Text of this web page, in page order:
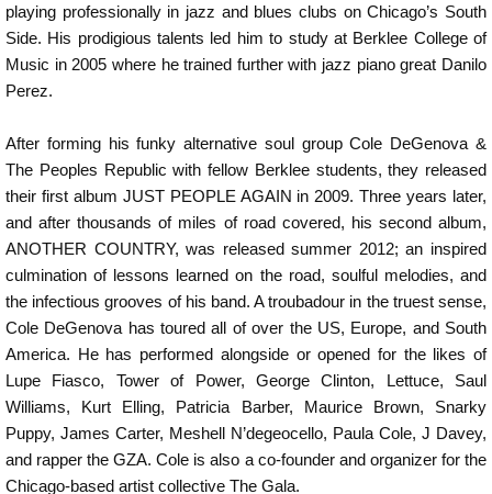
playing professionally in jazz and blues clubs on Chicago’s South
Side. His prodigious talents led him to study at Berklee College of
Music in 2005 where he trained further with jazz piano great Danilo
Perez.
After forming his funky alternative soul group Cole DeGenova &
The Peoples Republic with fellow Berklee students, they released
their first album JUST PEOPLE AGAIN in 2009. Three years later,
and after thousands of miles of road covered, his second album,
ANOTHER COUNTRY, was released summer 2012; an inspired
culmination of lessons learned on the road, soulful melodies, and
the infectious grooves of his band. A troubadour in the truest sense,
Cole DeGenova has toured all of over the US, Europe, and South
America. He has performed alongside or opened for the likes of
Lupe Fiasco, Tower of Power, George Clinton, Lettuce, Saul
Williams, Kurt Elling, Patricia Barber, Maurice Brown, Snarky
Puppy, James Carter, Meshell N’degeocello, Paula Cole, J Davey,
and rapper the GZA. Cole is also a co-founder and organizer for the
Chicago-based artist collective The Gala.